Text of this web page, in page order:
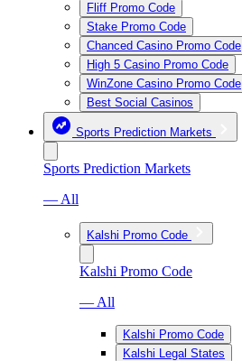
Fliff Promo Code
Stake Promo Code
Chanced Casino Promo Code
High 5 Casino Promo Code
WinZone Casino Promo Code
Best Social Casinos
Sports Prediction Markets
Sports Prediction Markets
— All
Kalshi Promo Code
Kalshi Promo Code
— All
Kalshi Promo Code
Kalshi Legal States